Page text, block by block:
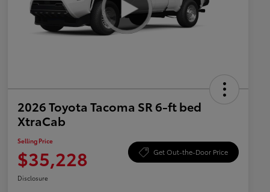
2026 Toyota Tacoma SR 6-ft bed
XtraCab
Selling Price
$35,228 Get Out-the-Door Price
Disclosure